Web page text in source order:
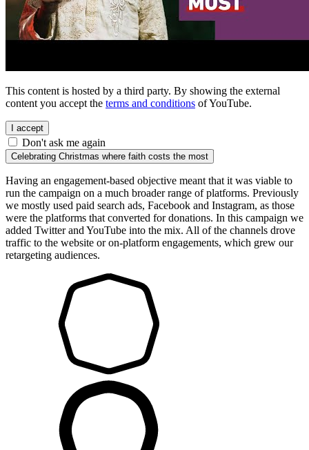
This content is hosted by a third party. By showing the external
content you accept the terms and conditions of YouTube.
I accept
Don't ask me again
Celebrating Christmas where faith costs the most
Having an engagement-based objective meant that it was viable to
run the campaign on a much broader range of platforms. Previously
we mostly used paid search ads, Facebook and Instagram, as those
were the platforms that converted for donations. In this campaign we
added Twitter and YouTube into the mix. All of the channels drove
traffic to the website or on-platform engagements, which grew our
retargeting audiences.